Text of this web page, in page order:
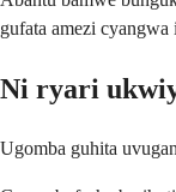
gufata amezi
Ni ryari
Ugomba guhita